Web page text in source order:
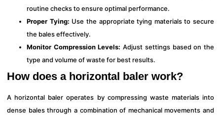
routine checks to ensure optimal performance.
Proper Tying: Use the appropriate tying materials to secure
the bales effectively.
Monitor Compression Levels: Adjust settings based on the
type and volume of waste for best results.
How does a horizontal baler work?
A horizontal baler operates by compressing waste materials into
dense bales through a combination of mechanical movements and